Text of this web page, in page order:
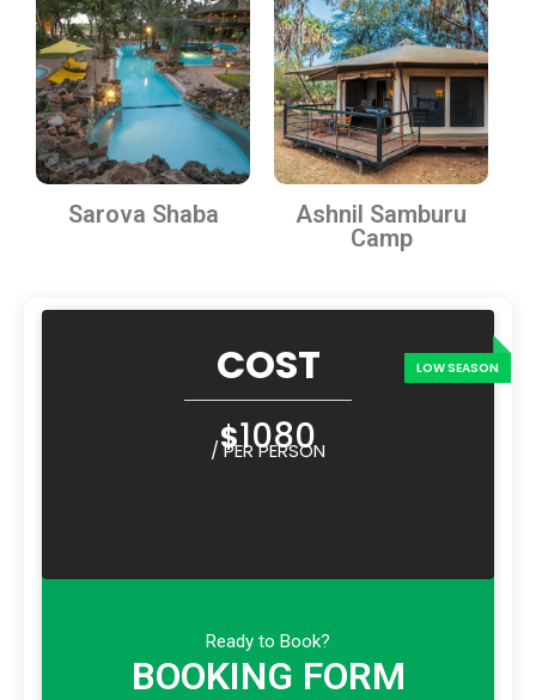
Sarova Shaba
Ashnil Samburu
Camp
COST
$1080
/ PER PERSON
Ready to Book?
BOOKING FORM